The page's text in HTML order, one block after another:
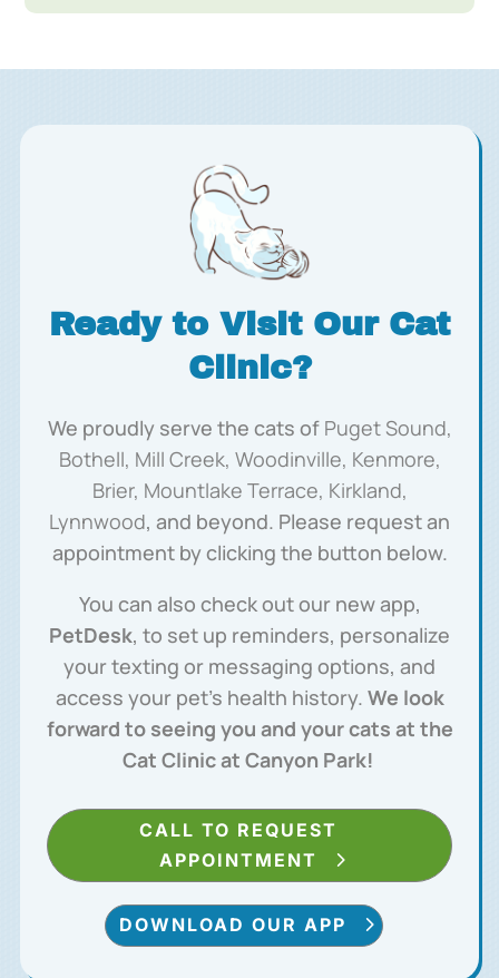
Ready to Visit Our Cat
Clinic?
We proudly serve the cats of Puget Sound,
Bothell, Mill Creek, Woodinville, Kenmore,
Brier, Mountlake Terrace, Kirkland,
Lynnwood, and beyond. Please request an
appointment by clicking the button below.
You can also check out our new app,
PetDesk, to set up reminders, personalize
your texting or messaging options, and
access your pet’s health history. We look
forward to seeing you and your cats at the
Cat Clinic at Canyon Park!
CALL TO REQUEST
APPOINTMENT
DOWNLOAD OUR APP